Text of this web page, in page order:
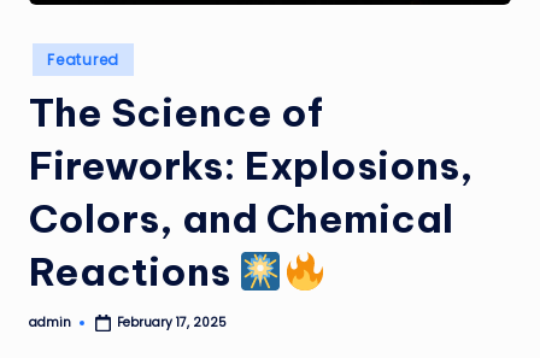
Posted
in
Featured
The Science of
Fireworks: Explosions,
Colors, and Chemical
Reactions
Posted
admin February 17, 2025